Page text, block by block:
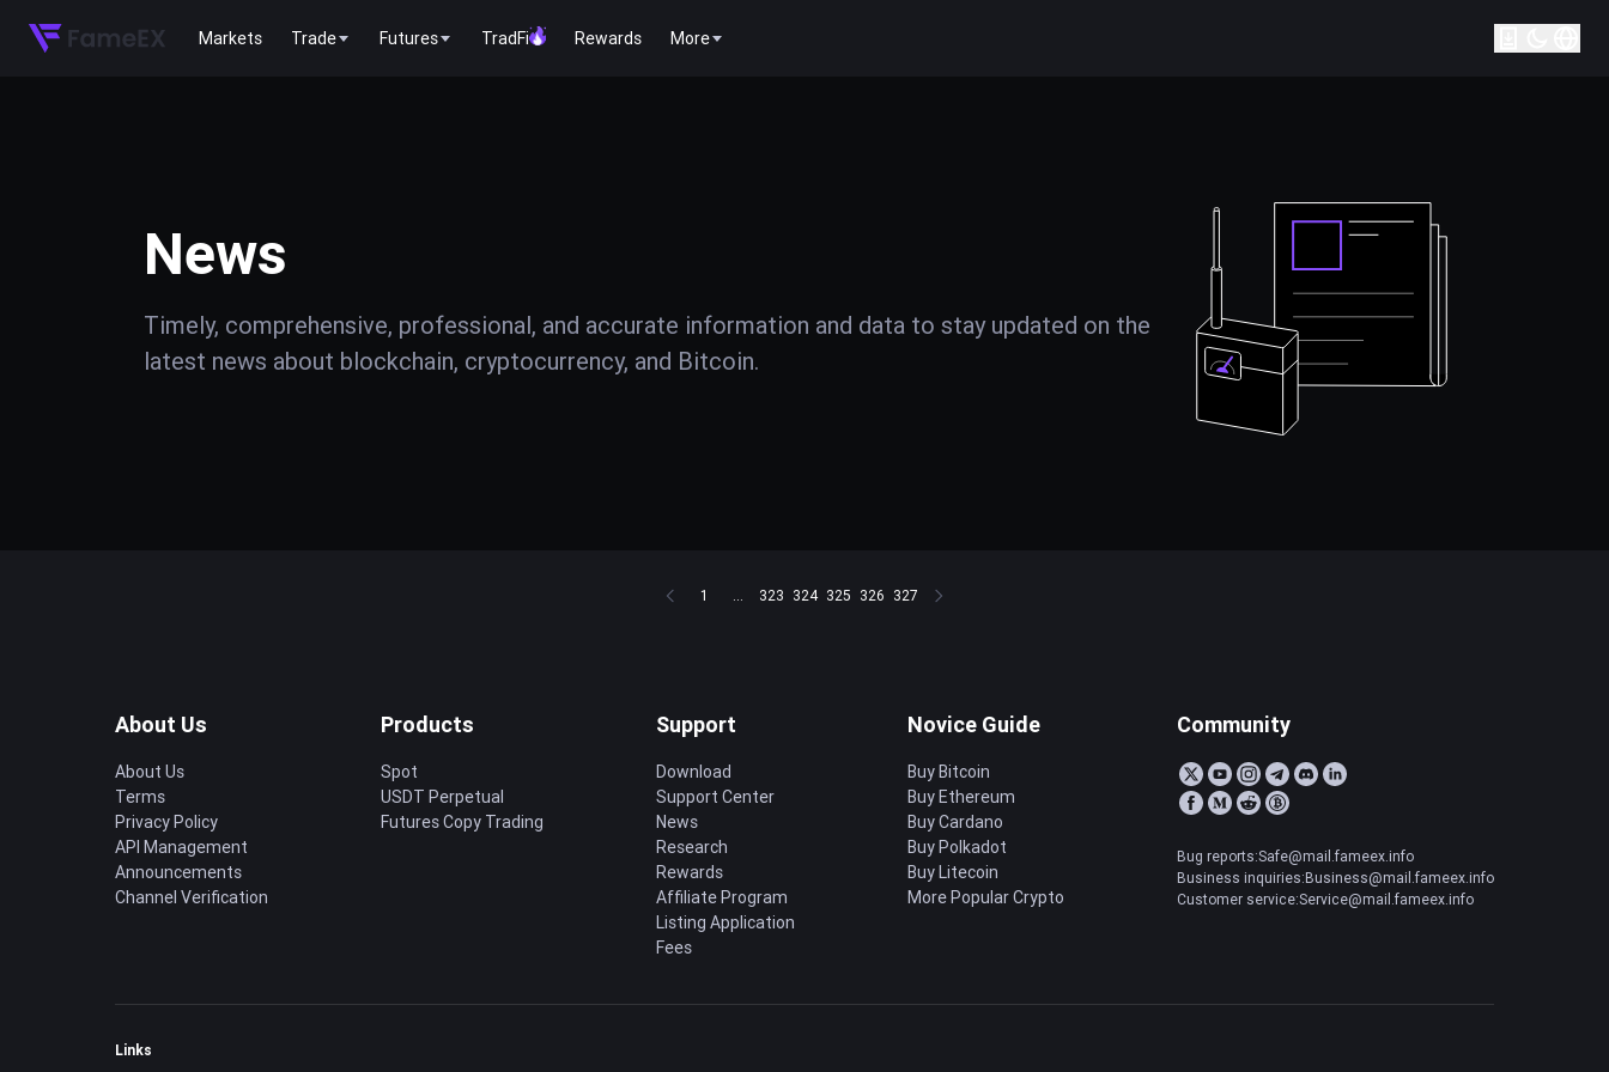
Markets Trade Futures TradFi Rewards More
News
Timely, comprehensive, professional, and accurate information and data to stay updated on the
latest news about blockchain, cryptocurrency, and Bitcoin.
1 ... 323 324 325 326 327
About Us
About Us
Terms
Privacy Policy
API Management
Announcements
Channel Verification
Products
Spot
USDT Perpetual
Futures Copy Trading
Support
Download
Support Center
News
Research
Rewards
Affiliate Program
Listing Application
Fees
Novice Guide
Buy Bitcoin
Buy Ethereum
Buy Cardano
Buy Polkadot
Buy Litecoin
More Popular Crypto
Community
Bug reports:Safe@mail.fameex.info
Business inquiries:Business@mail.fameex.info
Customer service:Service@mail.fameex.info
Links